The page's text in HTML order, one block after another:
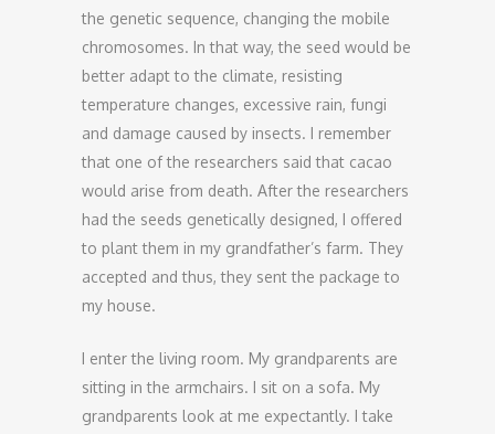
the genetic sequence, changing the mobile
chromosomes. In that way, the seed would be
better adapt to the climate, resisting
temperature changes, excessive rain, fungi
and damage caused by insects. I remember
that one of the researchers said that cacao
would arise from death. After the researchers
had the seeds genetically designed, I offered
to plant them in my grandfather’s farm. They
accepted and thus, they sent the package to
my house.
I enter the living room. My grandparents are
sitting in the armchairs. I sit on a sofa. My
grandparents look at me expectantly. I take